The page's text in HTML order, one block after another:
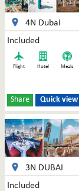
4N Dubai
Included
Flight Hotel Meals
Share Quick view
3N DUBAI
Included